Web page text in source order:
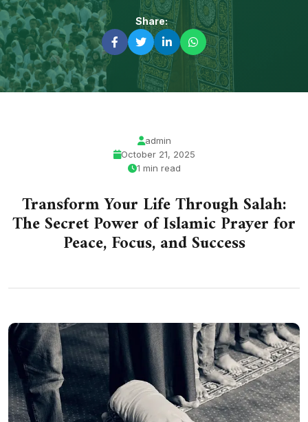
Share:
admin
October 21, 2025
1 min read
Transform Your Life Through Salah:
The Secret Power of Islamic Prayer for
Peace, Focus, and Success